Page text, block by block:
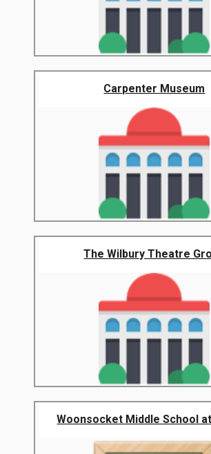
Carpenter Museum
The Wilbury Theatre
Woonsocket Middle School